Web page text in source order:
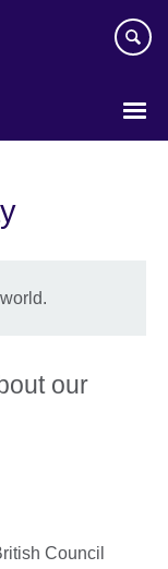
our
Council